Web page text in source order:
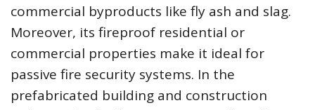
commercial byproducts like fly ash and slag.
Moreover, its fireproof residential or
commercial properties make it ideal for
passive fire security systems. In the
prefabricated building and construction